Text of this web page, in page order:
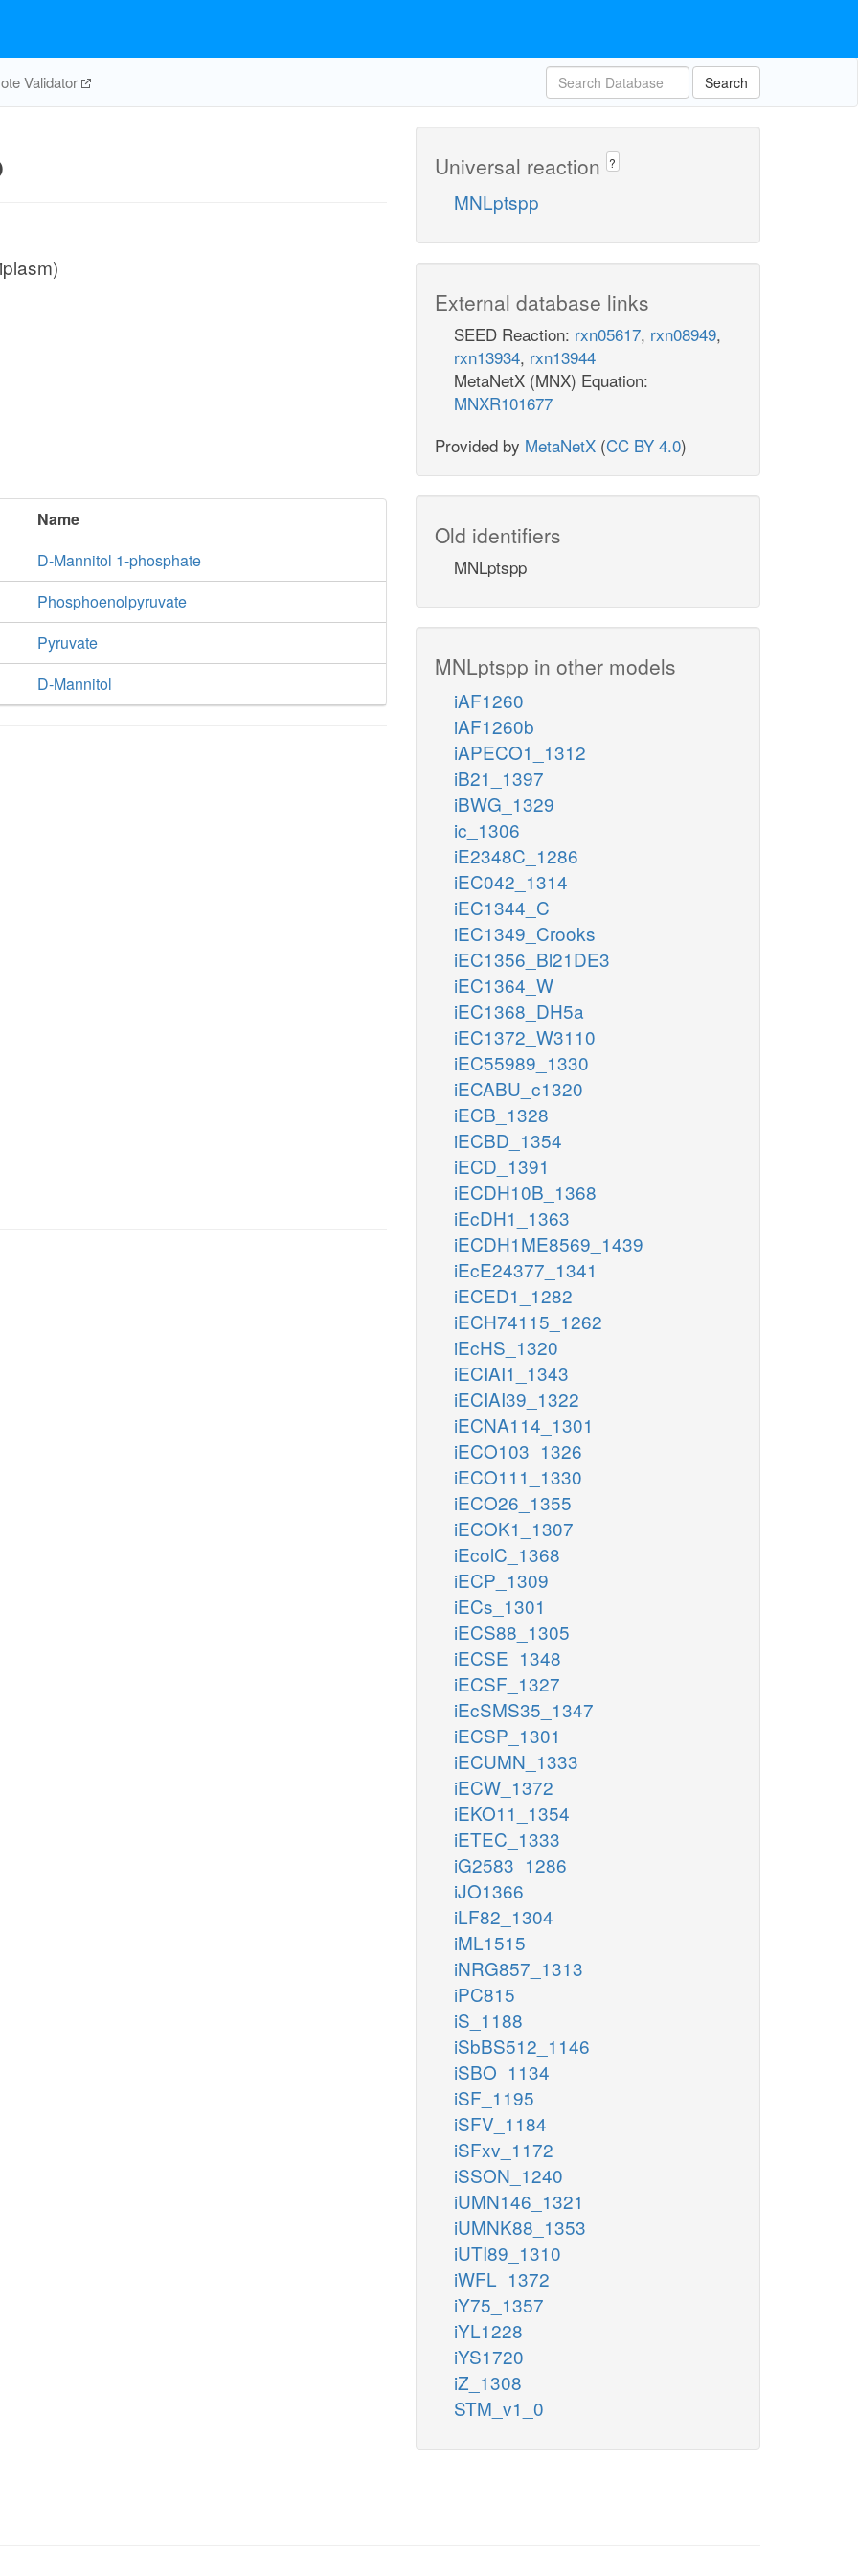
Validator Search
Name
D-Mannitol 1-phosphate
Phosphoenolpyruvate
Pyruvate
D-Mannitol
Universal reaction ?
MNLptspp
External database links
SEED Reaction: rxn05617, rxn08949,
rxn13934, rxn13944
MetaNetX (MNX) Equation:
MNXR101677
Provided by MetaNetX (CC BY 4.0)
Old identifiers
MNLptspp
MNLptspp in other models
iAF1260
iAF1260b
iAPECO1_1312
iB21_1397
iBWG_1329
ic_1306
iE2348C_1286
iEC042_1314
iEC1344_C
iEC1349_Crooks
iEC1356_Bl21DE3
iEC1364_W
iEC1368_DH5a
iEC1372_W3110
iEC55989_1330
iECABU_c1320
iECB_1328
iECBD_1354
iECD_1391
iECDH10B_1368
iEcDH1_1363
iECDH1ME8569_1439
iEcE24377_1341
iECED1_1282
iECH74115_1262
iEcHS_1320
iECIAI1_1343
iECIAI39_1322
iECNA114_1301
iECO103_1326
iECO111_1330
iECO26_1355
iECOK1_1307
iEcolC_1368
iECP_1309
iECs_1301
iECS88_1305
iECSE_1348
iECSF_1327
iEcSMS35_1347
iECSP_1301
iECUMN_1333
iECW_1372
iEKO11_1354
iETEC_1333
iG2583_1286
iJO1366
iLF82_1304
iML1515
iNRG857_1313
iPC815
iS_1188
iSbBS512_1146
iSBO_1134
iSF_1195
iSFV_1184
iSFxv_1172
iSSON_1240
iUMN146_1321
iUMNK88_1353
iUTI89_1310
iWFL_1372
iY75_1357
iYL1228
iYS1720
iZ_1308
STM_v1_0